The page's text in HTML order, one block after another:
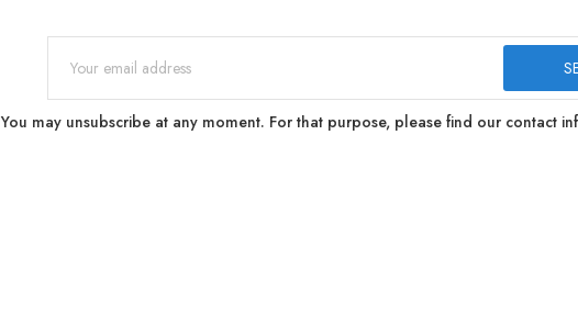
You may unsubscribe at any moment. For that purpose, please find our contact